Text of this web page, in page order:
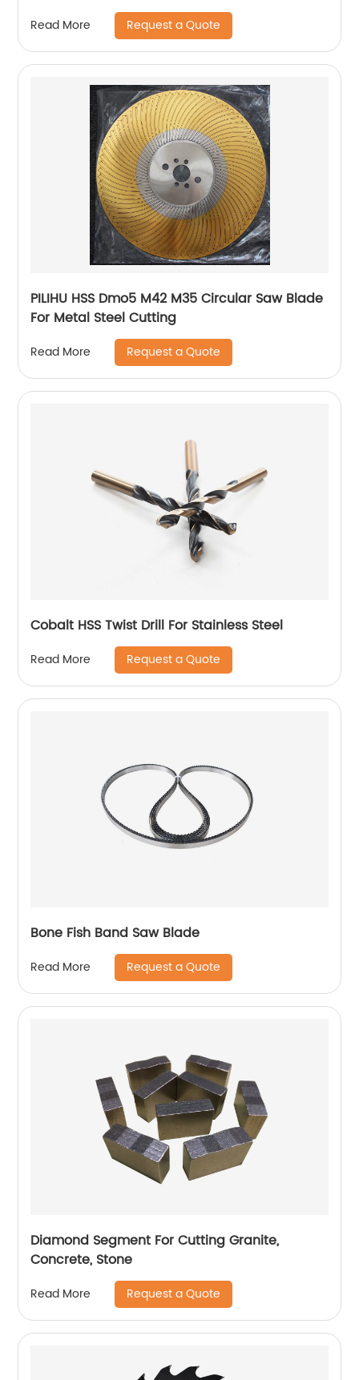
Read More Request a Quote
PILIHU HSS Dmo5 M42 M35 Circular Saw Blade
For Metal Steel Cutting
Read More Request a Quote
Cobalt HSS Twist Drill For Stainless Steel
Read More Request a Quote
Bone Fish Band Saw Blade
Read More Request a Quote
Diamond Segment For Cutting Granite,
Concrete, Stone
Read More Request a Quote